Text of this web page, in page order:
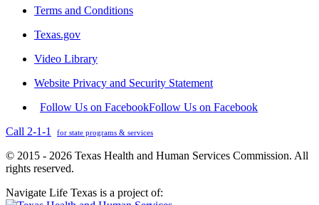
Terms and Conditions
Texas.gov
Video Library
Website Privacy and Security Statement
Follow Us on FacebookFollow Us on Facebook
Call 2-1-1
for state programs & services
© 2015 - 2026 Texas Health and Human Services Commission. All
rights reserved.
Navigate Life Texas is a project of: